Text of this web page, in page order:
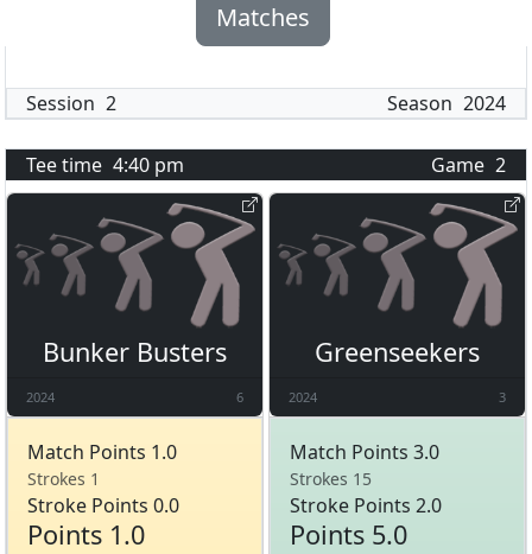
Matches
Session 2 Season 2024
Tee time 4:40 pm Game 2
Bunker Busters
2024 6
Match Points 1.0
Strokes 1
Stroke Points 0.0
Points 1.0
Greenseekers
2024 3
Match Points 3.0
Strokes 15
Stroke Points 2.0
Points 5.0